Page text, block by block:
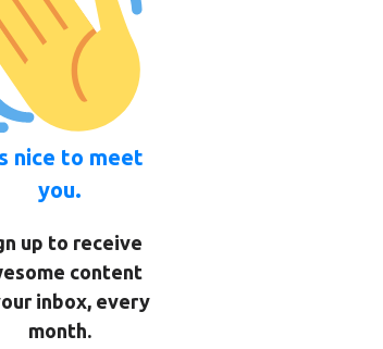
nice to meet
you.
up to receive
content
inbox, every
month.